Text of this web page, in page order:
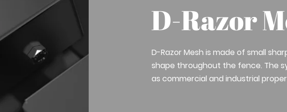
D-Razor
D-Razor Mesh is made of small
shape throughout the fence. The
as commercial and industrial